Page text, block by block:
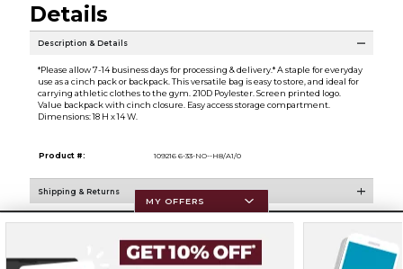
Details
Description & Details
*Please allow 7-14 business days for processing & delivery.* A staple for everyday
use as a cinch pack or backpack. This versatile bag is easy to store, and ideal for
carrying athletic clothes to the gym. 210D Poylester. Screen printed logo.
Value backpack with cinch closure. Easy access storage compartment.
Dimensions: 18 H x 14 W.
Product #: 109216 6-33-NO--H8/A1/0
Shipping & Returns
Resources
MY OFFERS